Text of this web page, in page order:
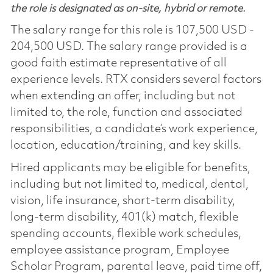
the role is designated as on-site, hybrid or remote.
The salary range for this role is 107,500 USD -
204,500 USD. The salary range provided is a
good faith estimate representative of all
experience levels. RTX considers several factors
when extending an offer, including but not
limited to, the role, function and associated
responsibilities, a candidate’s work experience,
location, education/training, and key skills.
Hired applicants may be eligible for benefits,
including but not limited to, medical, dental,
vision, life insurance, short-term disability,
long-term disability, 401(k) match, flexible
spending accounts, flexible work schedules,
employee assistance program, Employee
Scholar Program, parental leave, paid time off,